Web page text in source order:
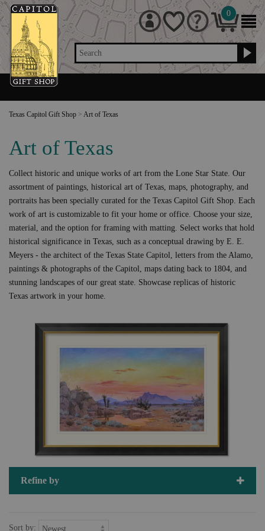
Search
0
Texas Capitol Gift Shop > Art of Texas
Art of Texas
Collect historic and unique works of art from the Lone Star State. Our
assortment of paintings, historical art of Texas, maps, photography, and
portraits has been specially curated for the Texas Capitol Gift Shop. Each
work of art is customizable to fit your home or office. Choose your size,
material, and the option for framing with matting. Select works that hold
historical significance in Texas, such as a conceptual drawing by E. E.
Meyers - the architect of the Texas State Capitol, letters from the Alamo,
paintings & photographs of the Capitol, maps dating back to 1804, and
stunning landscapes of our great state. Showcase replicas of historic
Texas artwork in your home.
Refine by
Sort by: